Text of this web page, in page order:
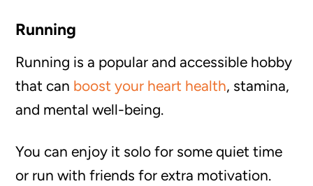
Running
Running is a popular and accessible hobby
that can boost your heart health, stamina,
and mental well-being.
You can enjoy it solo for some quiet time
or run with friends for extra motivation.